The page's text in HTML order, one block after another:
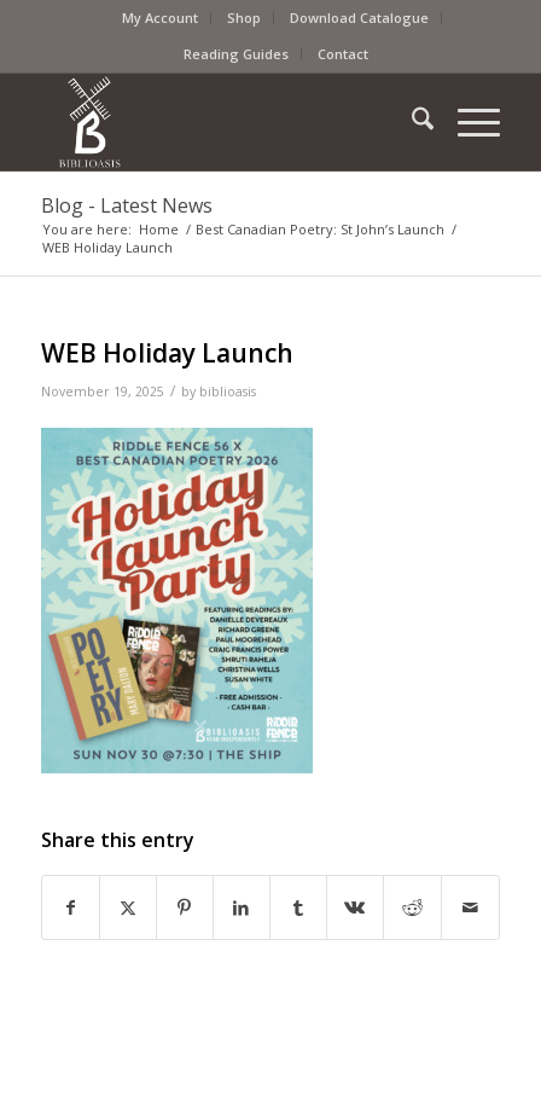
My Account Shop
Download Catalogue
Reading Guides
Contact
Blog - Latest News
You are here: Home / Best Canadian Poetry: St John’s Launch /
WEB Holiday Launch
WEB Holiday Launch
November 19, 2025 / by biblioasis
Share this entry